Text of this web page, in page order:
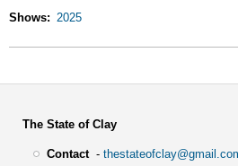
Shows 2025
The State of Clay
Contact-